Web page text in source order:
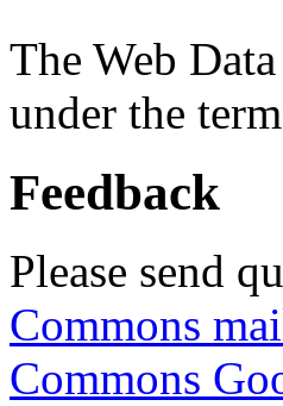
The Web
under the
Feedback
Please send
Commons
Commons